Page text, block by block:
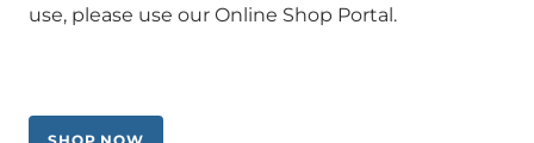
use, please use our Online Shop Portal.